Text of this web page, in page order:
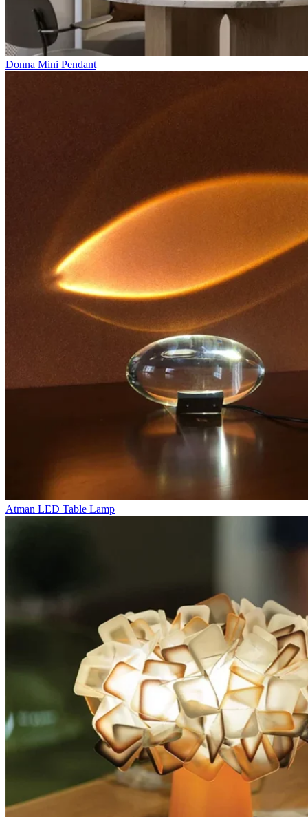
Donna Mini Pendant
Atman LED Table Lamp